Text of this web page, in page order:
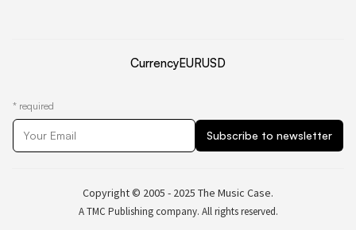
CurrencyEURUSD
* required
Copyright © 2005 - 2025 The Music Case.
A TMC Publishing company. All rights reserved.